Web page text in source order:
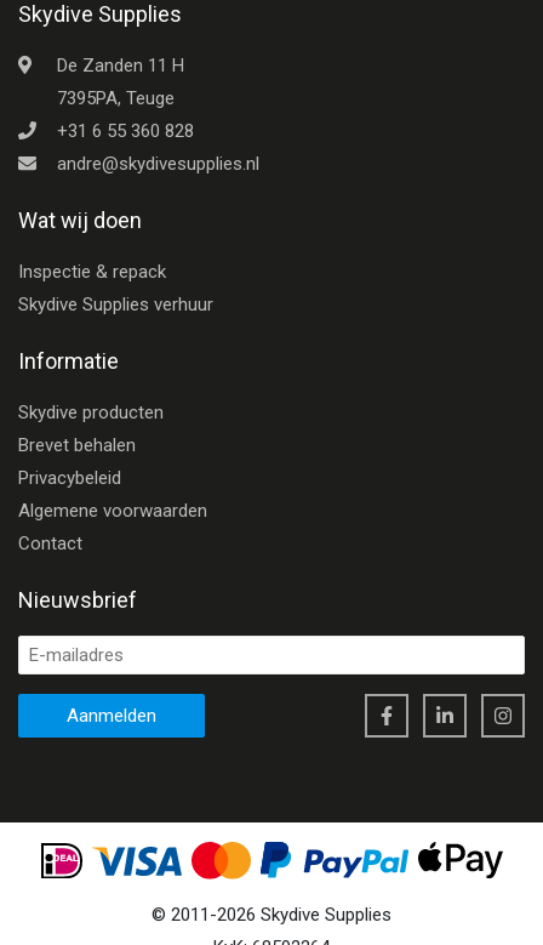
Skydive Supplies
De Zanden 11 H
7395PA, Teuge
+31 6 55 360 828
andre@skydivesupplies.nl
Wat wij doen
Inspectie & repack
Skydive Supplies verhuur
Informatie
Skydive producten
Brevet behalen
Privacybeleid
Algemene voorwaarden
Contact
Nieuwsbrief
Aanmelden
© 2011 -2026 Skydive Supplies